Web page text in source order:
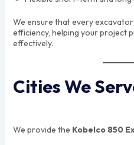
We ensure that every
efficiency, helping your project
effectively.
Cities We
We provide the Kobelco 850